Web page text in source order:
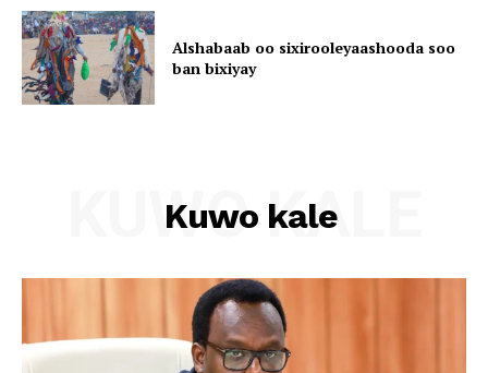
Alshabaab oo sixirooleyaashooda soo
ban bixiyay
Kuwo kale
KUWO KALE